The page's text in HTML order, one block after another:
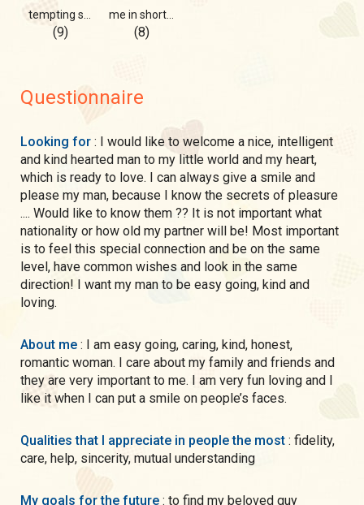
(9) (8)
Questionnaire
Looking for : I would like to welcome a nice, intelligent
and kind hearted man to my little world and my heart,
which is ready to love. I can always give a smile and
please my man, because I know the secrets of pleasure
.... Would like to know them ?? It is not important what
nationality or how old my partner will be! Most important
is to feel this special connection and be on the same
level, have common wishes and look in the same
direction! I want my man to be easy going, kind and
loving.
About me : I am easy going, caring, kind, honest,
romantic woman. I care about my family and friends and
they are very important to me. I am very fun loving and I
like it when I can put a smile on people’s faces.
Qualities that I appreciate in people the most : fidelity,
care, help, sincerity, mutual understanding
My goals for the future : to find my beloved guy